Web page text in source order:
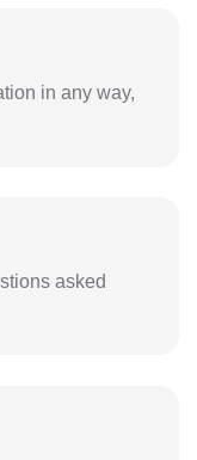
in any way,
asked